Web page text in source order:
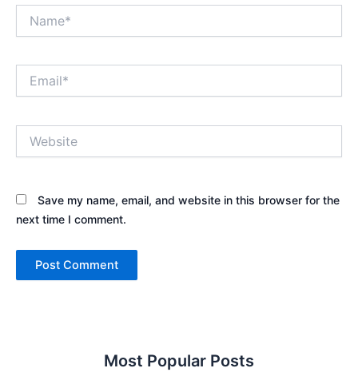
Save my name, email, and website in this browser for the
next time I comment.
Most Popular Posts